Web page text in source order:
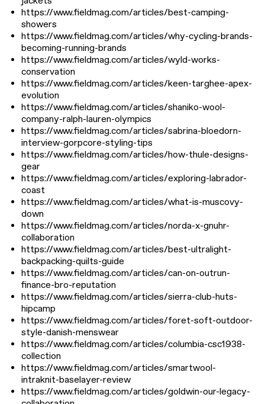
https://www.fieldmag.com/articles/best-camping-
showers
https://www.fieldmag.com/articles/why-cycling-brands-
becoming-running-brands
https://www.fieldmag.com/articles/wyld-works-
conservation
https://www.fieldmag.com/articles/keen-targhee-apex-
evolution
https://www.fieldmag.com/articles/shaniko-wool-
company-ralph-lauren-olympics
https://www.fieldmag.com/articles/sabrina-bloedorn-
interview-gorpcore-styling-tips
https://www.fieldmag.com/articles/how-thule-designs-
gear
https://www.fieldmag.com/articles/exploring-labrador-
coast
https://www.fieldmag.com/articles/what-is-muscovy-
down
https://www.fieldmag.com/articles/norda-x-gnuhr-
collaboration
https://www.fieldmag.com/articles/best-ultralight-
backpacking-quilts-guide
https://www.fieldmag.com/articles/can-on-outrun-
finance-bro-reputation
https://www.fieldmag.com/articles/sierra-club-huts-
hipcamp
https://www.fieldmag.com/articles/foret-soft-outdoor-
style-danish-menswear
https://www.fieldmag.com/articles/columbia-csc1938-
collection
https://www.fieldmag.com/articles/smartwool-
intraknit-baselayer-review
https://www.fieldmag.com/articles/goldwin-our-legacy-